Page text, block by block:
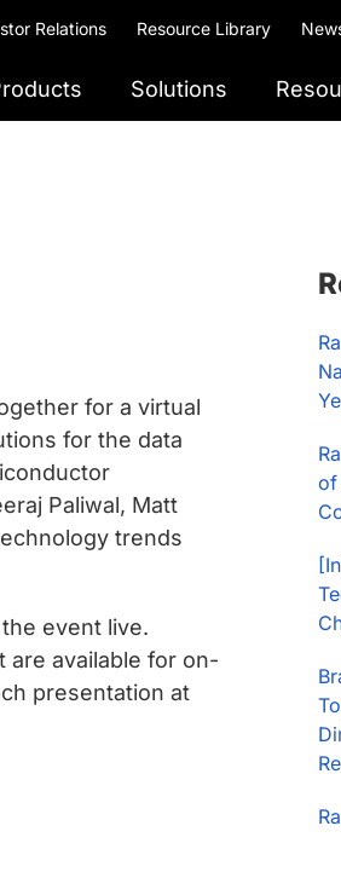
Relations Resource Library
Solutions
for a virtual
for the data
Paliwal, Matt
trends
event live.
are available for on-
presentation at
of